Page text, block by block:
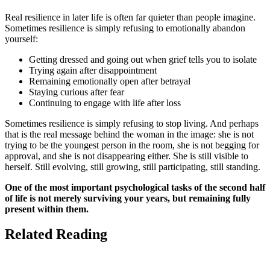
Real resilience in later life is often far quieter than people imagine.
Sometimes resilience is simply refusing to emotionally abandon
yourself:
Getting dressed and going out when grief tells you to isolate
Trying again after disappointment
Remaining emotionally open after betrayal
Staying curious after fear
Continuing to engage with life after loss
Sometimes resilience is simply refusing to stop living. And perhaps
that is the real message behind the woman in the image: she is not
trying to be the youngest person in the room, she is not begging for
approval, and she is not disappearing either. She is still visible to
herself. Still evolving, still growing, still participating, still standing.
One of the most important psychological tasks of the second half
of life is not merely surviving your years, but remaining fully
present within them.
Related Reading